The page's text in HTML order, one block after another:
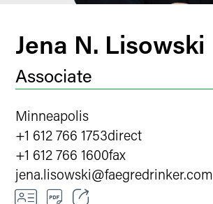
Jena N. Lisowski
Associate
Minneapolis
+1 612 766 1753direct
+1 612 766 1600fax
jena.lisowski@faegredrinker.com